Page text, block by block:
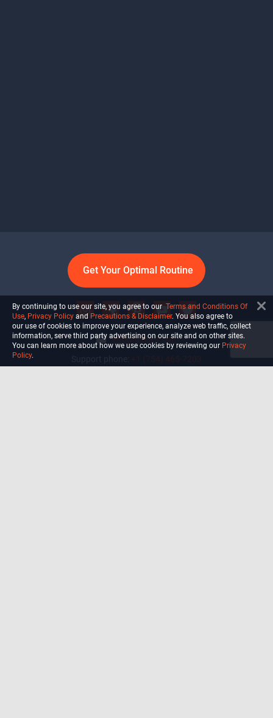
Get Your Optimal Routine
info@ultiself.com
By continuing to use our site, you agree to our Terms and Conditions Of
Use, Privacy Policy and Precautions & Disclaimer. You also agree to
our use of cookies to improve your experience, analyze web traffic, collect
information, serve third party advertising on our site and on other sites.
You can learn more about how we use cookies by reviewing our Privacy
Policy.